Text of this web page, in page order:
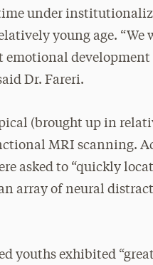
under
young age. “We
development
Dr. Fareri.
(brought up in
MRI scanning.
asked to “quickly
array of neural
youths exhibited